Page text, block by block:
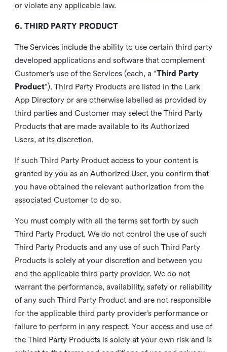
or violate any applicable law.
6. THIRD PARTY PRODUCT
The Services include the ability to use certain third party
developed applications and software that complement
Customer’s use of the Services (each, a “Third Party
Product”). Third Party Products are listed in the Lark
App Directory or are otherwise labelled as provided by
third parties and Customer may select the Third Party
Products that are made available to its Authorized
Users, at its discretion.
If such Third Party Product access to your content is
granted by you as an Authorized User, you confirm that
you have obtained the relevant authorization from the
associated Customer to do so.
You must comply with all the terms set forth by such
Third Party Product. We do not control the use of such
Third Party Products and any use of such Third Party
Products is solely at your discretion and between you
and the applicable third party provider. We do not
warrant the performance, availability, safety or reliability
of any such Third Party Product and are not responsible
for the applicable third party provider’s performance or
failure to perform in any respect. Your access and use of
the Third Party Products is solely at your own risk and is